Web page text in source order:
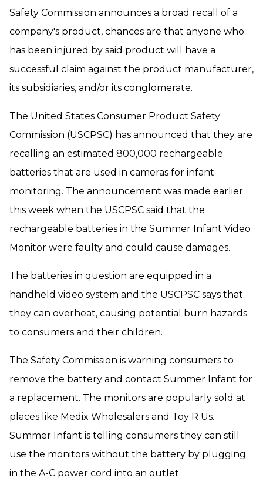
Safety Commission announces a broad recall of a
company's product, chances are that anyone who
has been injured by said product will have a
successful claim against the product manufacturer,
its subsidiaries, and/or its conglomerate.
The United States Consumer Product Safety
Commission (USCPSC) has announced that they are
recalling an estimated 800,000 rechargeable
batteries that are used in cameras for infant
monitoring. The announcement was made earlier
this week when the USCPSC said that the
rechargeable batteries in the Summer Infant Video
Monitor were faulty and could cause damages.
The batteries in question are equipped in a
handheld video system and the USCPSC says that
they can overheat, causing potential burn hazards
to consumers and their children.
The Safety Commission is warning consumers to
remove the battery and contact Summer Infant for
a replacement. The monitors are popularly sold at
places like Medix Wholesalers and Toy R Us.
Summer Infant is telling consumers they can still
use the monitors without the battery by plugging
in the A-C power cord into an outlet.